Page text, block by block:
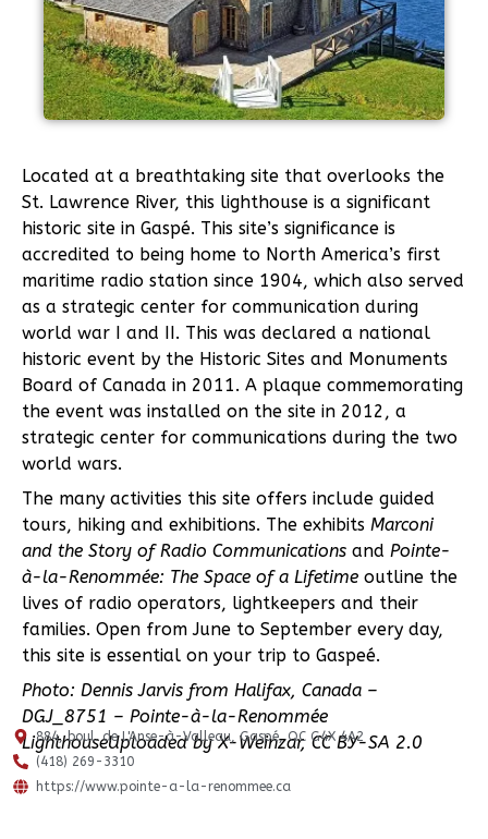
Located at a breathtaking site that overlooks the
St. Lawrence River, this lighthouse is a significant
historic site in Gaspé. This site’s significance is
accredited to being home to North America’s first
maritime radio station since 1904, which also served
as a strategic center for communication during
world war I and II. This was declared a national
historic event by the Historic Sites and Monuments
Board of Canada in 2011. A plaque commemorating
the event was installed on the site in 2012, a
strategic center for communications during the two
world wars.
The many activities this site offers include guided
tours, hiking and exhibitions. The exhibits Marconi
and the Story of Radio Communications and Pointe-
à-la-Renommée: The Space of a Lifetime outline the
lives of radio operators, lightkeepers and their
families. Open from June to September every day,
this site is essential on your trip to Gaspeé.
Photo: Dennis Jarvis from Halifax, Canada –
DGJ_8751 – Pointe-à-la-Renommée
LighthouseUploaded by X-Weinzar, CC BY-SA 2.0
884, boul. de L'Anse-à-Valleau, Gaspé, QC G4X 4A2
(418) 269-3310
https://www.pointe-a-la-renommee.ca